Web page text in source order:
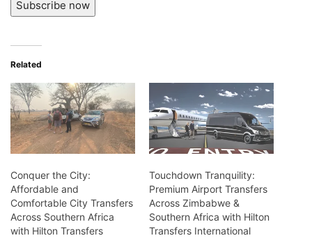
Subscribe now
Related
Conquer the City:
Affordable and
Comfortable City Transfers
Across Southern Africa
with Hilton Transfers
Touchdown Tranquility:
Premium Airport Transfers
Across Zimbabwe &
Southern Africa with Hilton
Transfers International